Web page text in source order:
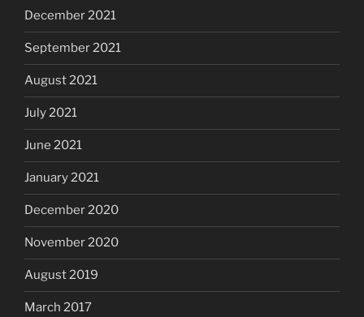
December 2021
September 2021
August 2021
July 2021
June 2021
January 2021
December 2020
November 2020
August 2019
March 2017